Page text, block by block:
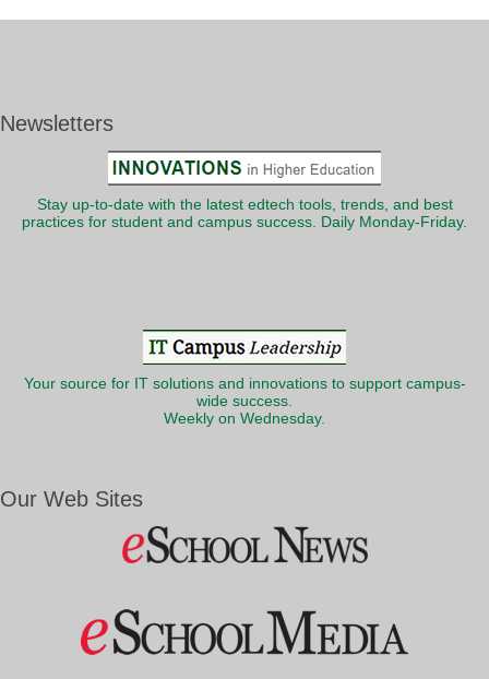
Newsletters
Stay up-to-date with the latest edtech tools, trends, and best
practices for student and campus success. Daily Monday-Friday.
Your source for IT solutions and innovations to support campus-
wide success.
Weekly on Wednesday.
Our Web Sites